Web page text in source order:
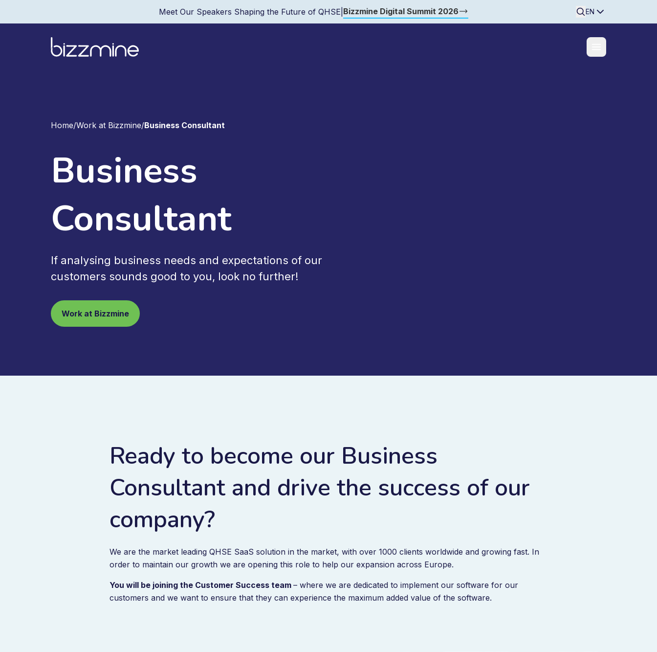
Meet Our Speakers Shaping the Future of QHSE Bizzmine Digital Summit 2026 Searchine
EN
Home/Work at Bizzmine/Business Consultant
Business
Consultant
If analysing business needs and expectations of our
customers sounds good to you, look no further!
Work at Bizzmine
Ready to become our Business
Consultant and drive the success of our
company?
We are the market leading QHSE SaaS solution in the market, with over 1000 clients worldwide and growing fast. In
order to maintain our growth we are opening this role to help our expansion across Europe.
You will be joining the Customer Success team – where we are dedicated to implement our software for our
customers and we want to ensure that they can experience the maximum added value of the software.